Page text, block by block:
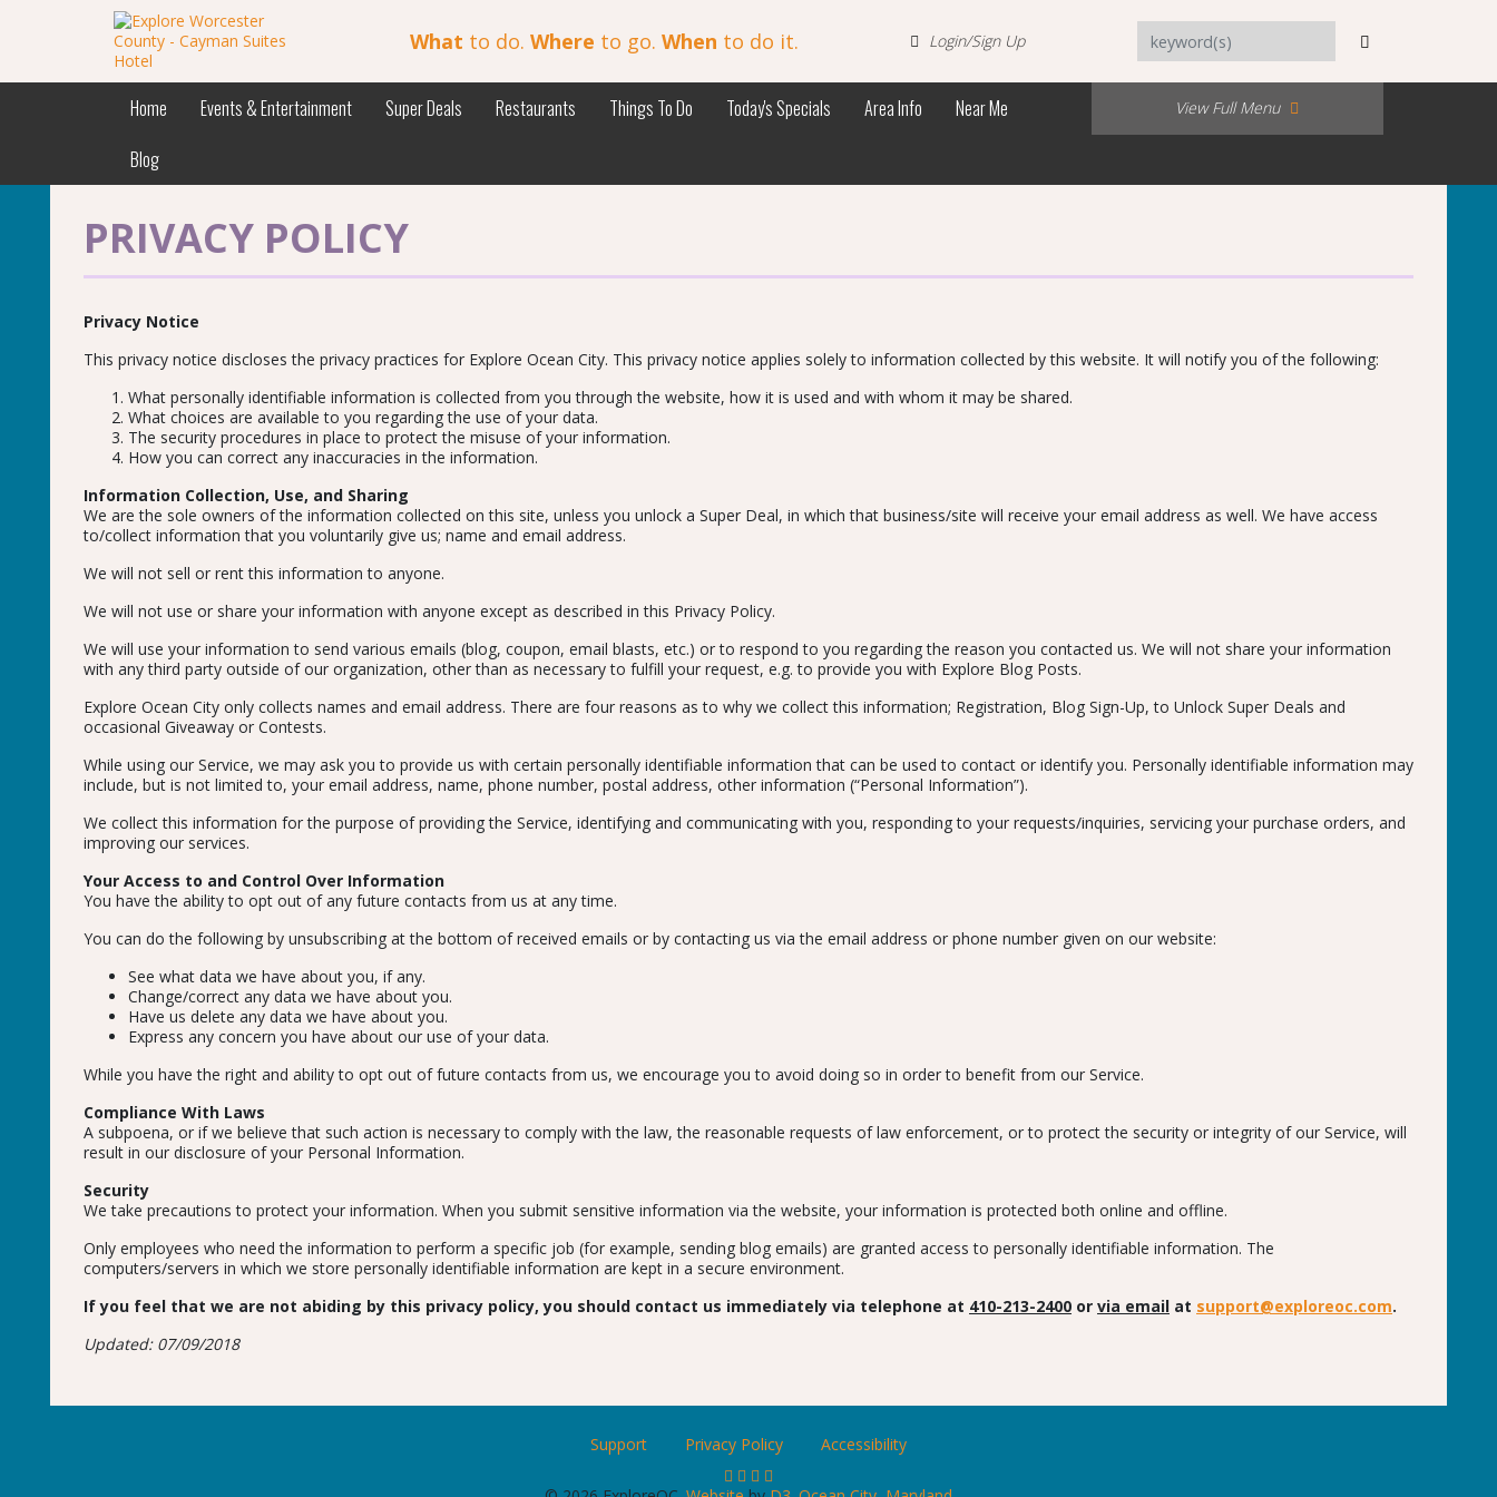
What to do. Where to go. When to do it. Login/Sign Up
Home Events & Entertainment Super Deals Restaurants Things To Do Today's Specials Area Info
Near Me
Blog
View Full Menu
PRIVACY POLICY
Privacy Notice
This privacy notice discloses the privacy practices for Explore Ocean City. This privacy notice applies solely to information collected by this website. It will notify you of the following:
What personally identifiable information is collected from you through the website, how it is used and with whom it may be shared.
What choices are available to you regarding the use of your data.
The security procedures in place to protect the misuse of your information.
How you can correct any inaccuracies in the information.
Information Collection, Use, and Sharing
We are the sole owners of the information collected on this site, unless you unlock a Super Deal, in which that business/site will receive your email address as well. We have access
to/collect information that you voluntarily give us; name and email address.
We will not sell or rent this information to anyone.
We will not use or share your information with anyone except as described in this Privacy Policy.
We will use your information to send various emails (blog, coupon, email blasts, etc.) or to respond to you regarding the reason you contacted us. We will not share your information
with any third party outside of our organization, other than as necessary to fulfill your request, e.g. to provide you with Explore Blog Posts.
Explore Ocean City only collects names and email address. There are four reasons as to why we collect this information; Registration, Blog Sign-Up, to Unlock Super Deals and
occasional Giveaway or Contests.
While using our Service, we may ask you to provide us with certain personally identifiable information that can be used to contact or identify you. Personally identifiable information may
include, but is not limited to, your email address, name, phone number, postal address, other information (“Personal Information”).
We collect this information for the purpose of providing the Service, identifying and communicating with you, responding to your requests/inquiries, servicing your purchase orders, and
improving our services.
Your Access to and Control Over Information
You have the ability to opt out of any future contacts from us at any time.
You can do the following by unsubscribing at the bottom of received emails or by contacting us via the email address or phone number given on our website:
See what data we have about you, if any.
Change/correct any data we have about you.
Have us delete any data we have about you.
Express any concern you have about our use of your data.
While you have the right and ability to opt out of future contacts from us, we encourage you to avoid doing so in order to benefit from our Service.
Compliance With Laws
A subpoena, or if we believe that such action is necessary to comply with the law, the reasonable requests of law enforcement, or to protect the security or integrity of our Service, will
result in our disclosure of your Personal Information.
Security
We take precautions to protect your information. When you submit sensitive information via the website, your information is protected both online and offline.
Only employees who need the information to perform a specific job (for example, sending blog emails) are granted access to personally identifiable information. The
computers/servers in which we store personally identifiable information are kept in a secure environment.
If you feel that we are not abiding by this privacy policy, you should contact us immediately via telephone at 410-213-2400 or via email at support@exploreoc.com.
Updated: 07/09/2018
Support Privacy Policy Accessibility